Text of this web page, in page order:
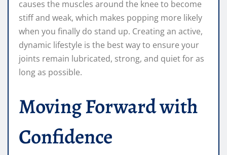
causes the muscles around the knee to become
stiff and weak, which makes popping more likely
when you finally do stand up. Creating an active,
dynamic lifestyle is the best way to ensure your
joints remain lubricated, strong, and quiet for as
long as possible.
Moving Forward with
Confidence